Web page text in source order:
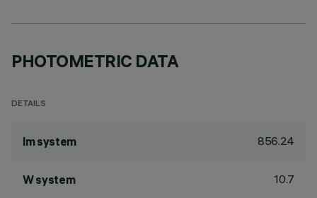
PHOTOMETRIC DATA
DETAILS
lm system 856.24
W system 10.7